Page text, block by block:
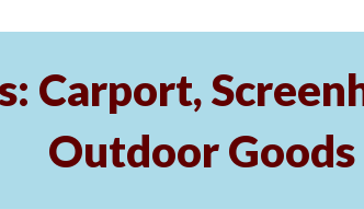
Carport,
Outdoor Goods